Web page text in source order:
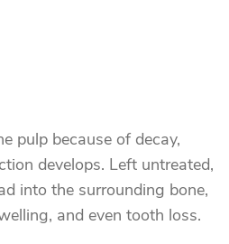
pulp because of decay,
develops. Left untreated,
into the surrounding bone,
and even tooth loss.